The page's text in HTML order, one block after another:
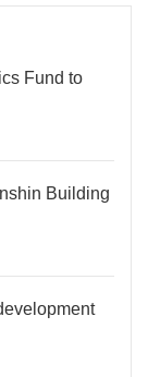
Fund to
Building